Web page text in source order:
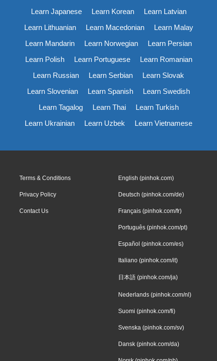
Learn Japanese
Learn Korean
Learn Latvian
Learn Lithuanian
Learn Macedonian
Learn Malay
Learn Mandarin
Learn Norwegian
Learn Persian
Learn Polish
Learn Portuguese
Learn Romanian
Learn Russian
Learn Serbian
Learn Slovak
Learn Slovenian
Learn Spanish
Learn Swedish
Learn Tagalog
Learn Thai
Learn Turkish
Learn Ukrainian
Learn Uzbek Learn Vietnamese
Terms & Conditions
Privacy Policy
Contact Us
English (pinhok.com)
Deutsch (pinhok.com/de)
Français (pinhok.com/fr)
Português (pinhok.com/pt)
Español (pinhok.com/es)
Italiano (pinhok.com/it)
日本語 (pinhok.com/ja)
Nederlands (pinhok.com/nl)
Suomi (pinhok.com/fi)
Svenska (pinhok.com/sv)
Dansk (pinhok.com/da)